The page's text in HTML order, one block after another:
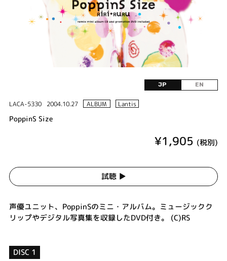
JP EN
LACA-5330 2004.10.27 ALBUM Lantis
PoppinS Size
¥1,905 (税別)
試聴 ▶︎
声優ユニット、PoppinSのミニ・アルバム。ミュージックク
リップやデジタル写真集を収録したDVD付き。 (C)RS
DISC 1